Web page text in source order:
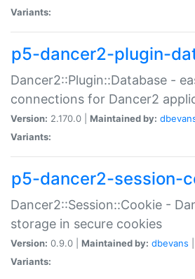
Variants:
p5-dancer2-plugin-
Dancer2::Plugin::Database -
connections for Dancer2
Version: 2.170.0 | Maintained by:
Variants:
p5-dancer2-session-
Dancer2::Session::Cookie -
storage in secure cookies
Version: 0.9.0 | Maintained by: dbevans
Variants: